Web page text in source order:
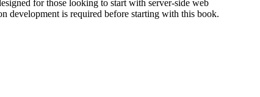
for those looking to start with server-side web
development is required before starting with this book.